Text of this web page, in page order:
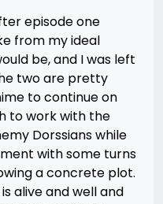
episode one
from my ideal
be, and I was left
two are pretty
to continue on
to work with the
Dorssians while
with some turns
a concrete plot.
alive and well and